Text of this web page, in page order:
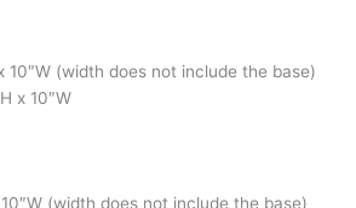
10″W (width does not include the base)
x 10″W
(width does not include the base)